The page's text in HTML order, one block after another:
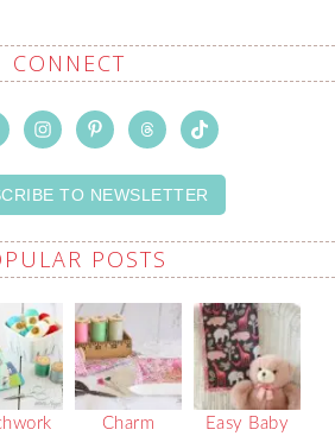
CONNECT
TO NEWSLETTER
POSTS
Charm
Easy Baby